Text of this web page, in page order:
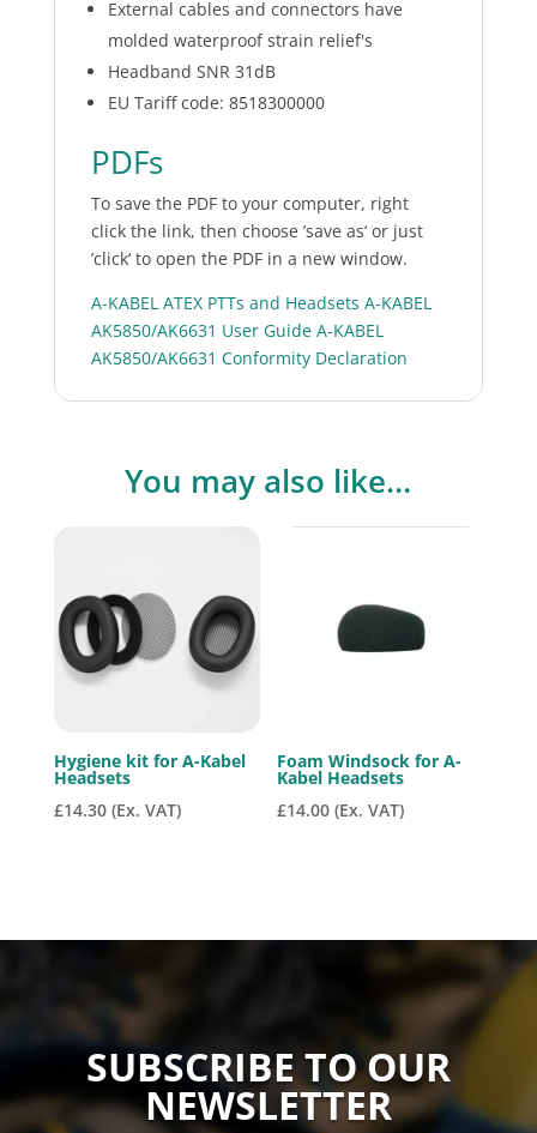
External cables and connectors have
molded waterproof strain relief's
Headband SNR 31dB
EU Tariff code: 8518300000
PDFs
To save the PDF to your computer, right
click the link, then choose ’save as‘ or just
’click‘ to open the PDF in a new window.
A-KABEL ATEX PTTs and Headsets A-KABEL
AK5850/AK6631 User Guide A-KABEL
AK5850/AK6631 Conformity Declaration
You may also like…
Hygiene kit for A-Kabel
Headsets
£14.30 (Ex. VAT)
Foam Windsock for A-
Kabel Headsets
£14.00 (Ex. VAT)
SUBSCRIBE TO OUR
NEWSLETTER